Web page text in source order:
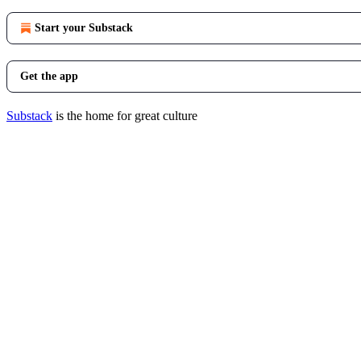
Start your Substack
Get the app
Substack is the home for great culture